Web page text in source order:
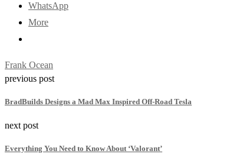
WhatsApp
More
Frank Ocean
previous post
BradBuilds Designs a Mad Max Inspired Off-Road Tesla
next post
Everything You Need to Know About ‘Valorant’